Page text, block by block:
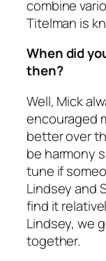
combine
Titelman is
When did
then?
Well, Mick
encouraged
better over
be harmony
tune if
Lindsey and
find it
Lindsey, we
together.